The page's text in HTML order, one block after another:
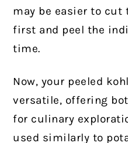
may be easier to
first and peel the
time.
Now, your peeled
versatile, offering
for culinary
used similarly to